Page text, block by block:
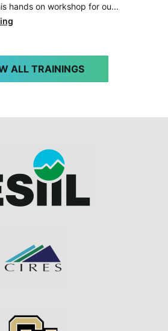
hands on workshop for ou...
ALL TRAININGS
Image